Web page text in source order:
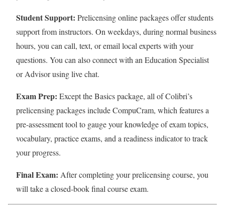
Student Support: Prelicensing online packages offer students
support from instructors. On weekdays, during normal business
hours, you can call, text, or email local experts with your
questions. You can also connect with an Education Specialist
or Advisor using live chat.
Exam Prep: Except the Basics package, all of Colibri’s
prelicensing packages include CompuCram, which features a
pre-assessment tool to gauge your knowledge of exam topics,
vocabulary, practice exams, and a readiness indicator to track
your progress.
Final Exam: After completing your prelicensing course, you
will take a closed-book final course exam.